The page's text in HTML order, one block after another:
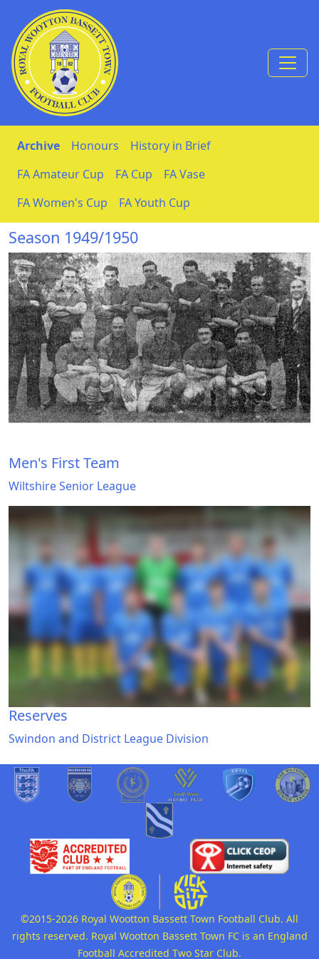
Skip to Content
Archive Honours
History in Brief
FA Amateur Cup
FA Cup
FA Vase
FA Women's Cup
FA Youth Cup
Season 1949/1950
Men's First Team
Wiltshire Senior League
Reserves
Swindon and District League Division
©2015-2026 Royal Wootton Bassett Town Football Club. All
rights reserved. Royal Wootton Bassett Town FC is an England
Football Accredited Two Star Club.